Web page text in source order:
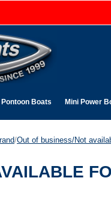
Boats Mini Power
/Out of business/Not